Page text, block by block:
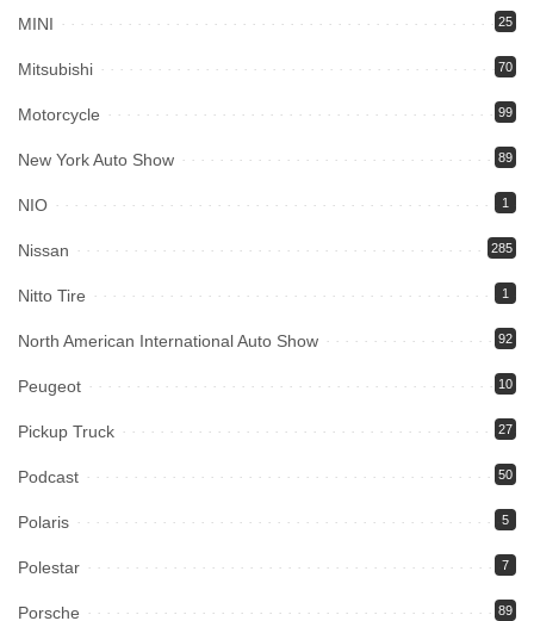
MINI 25
Mitsubishi 70
Motorcycle 99
New York Auto Show 89
NIO 1
Nissan 285
Nitto Tire 1
North American International Auto Show 92
Peugeot 10
Pickup Truck 27
Podcast 50
Polaris 5
Polestar 7
Porsche 89